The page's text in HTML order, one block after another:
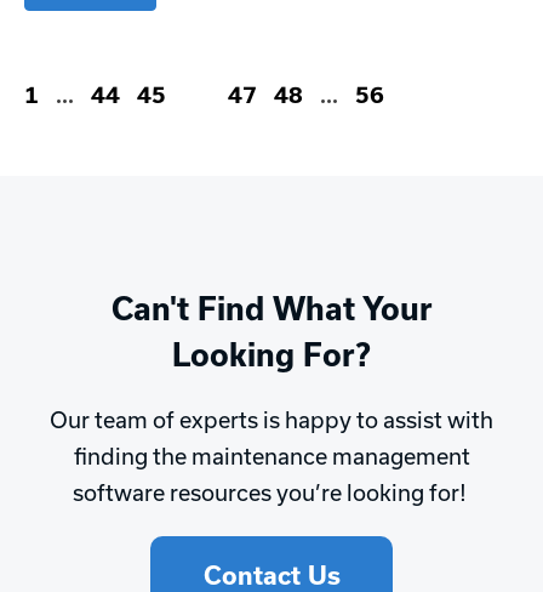
1 … 44 45 47 48 … 56
Can't Find What Your
Looking For?
Our team of experts is happy to assist with
finding the maintenance management
software resources you’re looking for!
Contact Us